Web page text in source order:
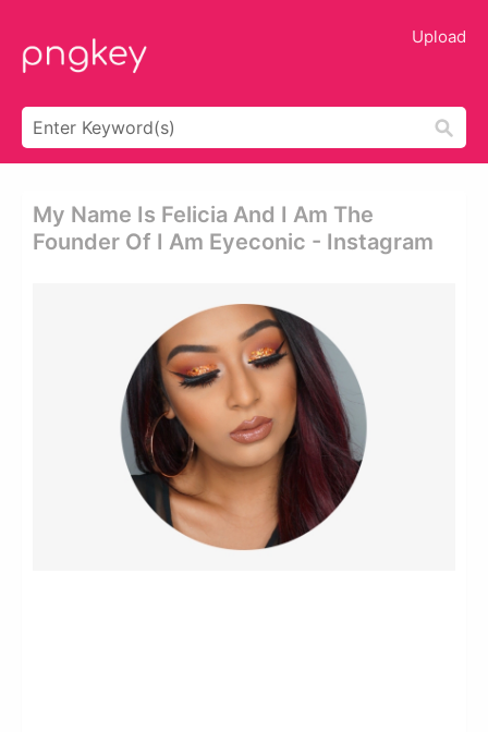
Upload
My Name Is Felicia And I Am The
Founder Of I Am Eyeconic - Instagram